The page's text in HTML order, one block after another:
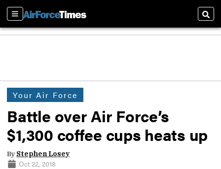
Sections
Your Air Force
Battle over Air Force’s
$1,300 coffee cups heats up
By Stephen Losey
Oct 22, 2018